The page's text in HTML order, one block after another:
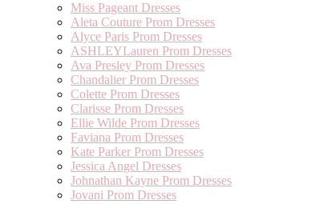
Miss Pageant Dresses
Aleta Couture Prom Dresses
Alyce Paris Prom Dresses
ASHLEYLauren Prom Dresses
Ava Presley Prom Dresses
Chandalier Prom Dresses
Colette Prom Dresses
Clarisse Prom Dresses
Ellie Wilde Prom Dresses
Faviana Prom Dresses
Kate Parker Prom Dresses
Jessica Angel Dresses
Johnathan Kayne Prom Dresses
Jovani Prom Dresses